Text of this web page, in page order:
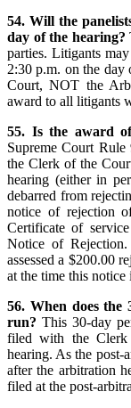
54. Will the
day of the hearing?
parties. Litigants
2:30 p.m. on the
Court, NOT the
award to all litigants
55. Is the award
Supreme Court
the Clerk of the
hearing (either in
debarred from
notice of rejection
Certificate of
Notice of
assessed a $200.00
at the time this notice
56. When does
run? This 30-day
filed with the Clerk
hearing. As the post-
after the arbitration
filed at the post-